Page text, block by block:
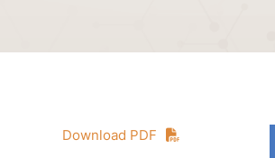
Download PDF